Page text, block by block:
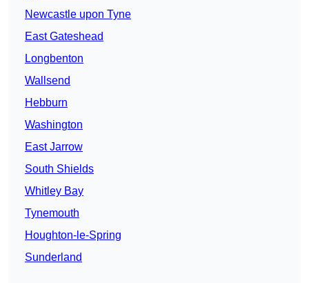
Newcastle upon Tyne
East Gateshead
Longbenton
Wallsend
Hebburn
Washington
East Jarrow
South Shields
Whitley Bay
Tynemouth
Houghton-le-Spring
Sunderland